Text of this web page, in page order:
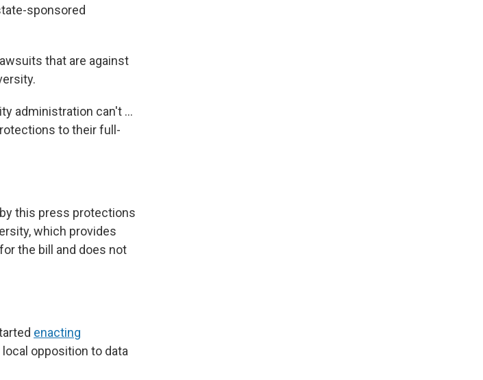
sponsored
that are against
administration can't ...
to their full-
this press protections
which provides
the bill and does not
enacting
opposition to data